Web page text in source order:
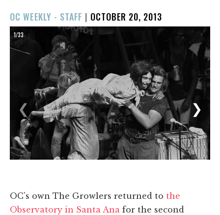
OC WEEKLY - STAFF | POSTED
ON
OCTOBER 20, 2013
1/33
❯
❮
OC’s own The Growlers returned to the
Observatory in Santa Ana for the second